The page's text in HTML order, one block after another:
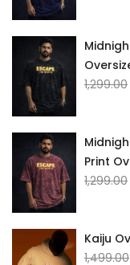
1,299.00
Print
1,299.00
Kaiju
1,499.00